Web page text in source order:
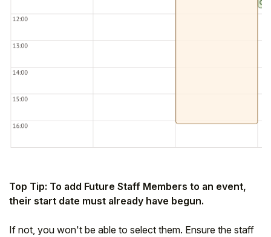
Top Tip: To add Future Staff Members to an event,
their start date must already have begun.
If not, you won't be able to select them. Ensure the staff